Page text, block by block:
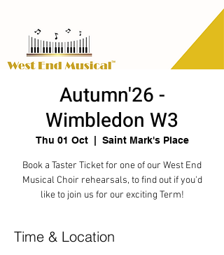
Autumn'26 -
Wimbledon W3
Thu 01 Oct
  |
Saint Mark's Place
Book a Taster Ticket for one of our West End
Musical Choir rehearsals, to find out if you'd
like to join us for our exciting Term!
Time & Location